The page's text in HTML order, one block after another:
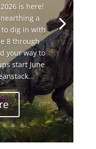
is here!
a
to dig in with
8 through
your way to
start June